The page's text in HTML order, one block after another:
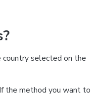
selected on the
the method you want to